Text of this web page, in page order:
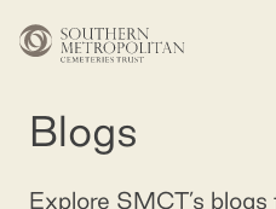
Skip to main content
Blogs
Explore SMCT’s